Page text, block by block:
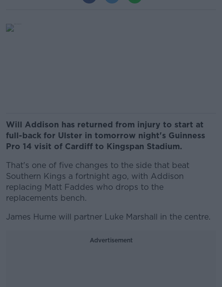
Will Addison has returned from injury to start at
full-back for Ulster in tomorrow night's Guinness
Pro 14 visit of Cardiff to Kingspan Stadium.
That's one of five changes to the side that beat
Southern Kings a fortnight ago, with Addison
replacing Matt Faddes who drops to the
replacements bench.
James Hume will partner Luke Marshall in the centre.
Advertisement